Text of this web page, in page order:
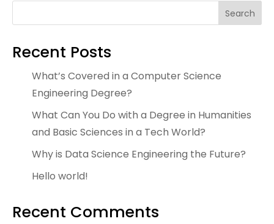
Search
Recent Posts
What’s Covered in a Computer Science
Engineering Degree?
What Can You Do with a Degree in Humanities
and Basic Sciences in a Tech World?
Why is Data Science Engineering the Future?
Hello world!
Recent Comments